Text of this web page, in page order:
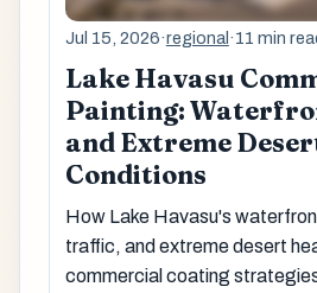
Jul 15, 2026·regional ·11 min
Lake Havasu
Painting:
and Extreme
Conditions
How Lake Havasu's
traffic, and extreme desert
commercial coating